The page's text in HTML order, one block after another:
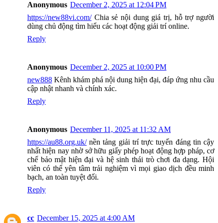
Anonymous December 2, 2025 at 12:04 PM
https://new88vi.com/Chia sẻ nội dung giá trị, hỗ trợ người
dùng chủ động tìm hiểu các hoạt động giải trí online.
Reply
Anonymous December 2, 2025 at 10:00 PM
new888 Kênh khám phá nội dung hiện đại, đáp ứng nhu cầu
cập nhật nhanh và chính xác.
Reply
Anonymous December 11, 2025 at 11:32 AM
https://au88.org.uk/nền tảng giải trí trực tuyến đáng tin cậy
nhất hiện nay nhờ sở hữu giấy phép hoạt động hợp pháp, cơ
chế bảo mật hiện đại và hệ sinh thái trò chơi đa dạng. Hội
viên có thể yên tâm trải nghiệm vì mọi giao dịch đều minh
bạch, an toàn tuyệt đối.
Reply
cc December 15, 2025 at 4:00 AM